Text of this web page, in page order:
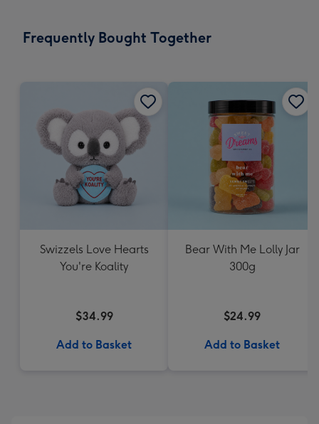
Frequently Bought Together
Swizzels Love Hearts
You're Koality
$34.99
Add to Basket
Bear With Me Lolly Jar
300g
$24.99
Add to Basket